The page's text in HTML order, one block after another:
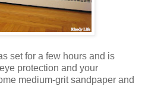
set for a few hours and is
protection and your
medium-grit sandpaper and